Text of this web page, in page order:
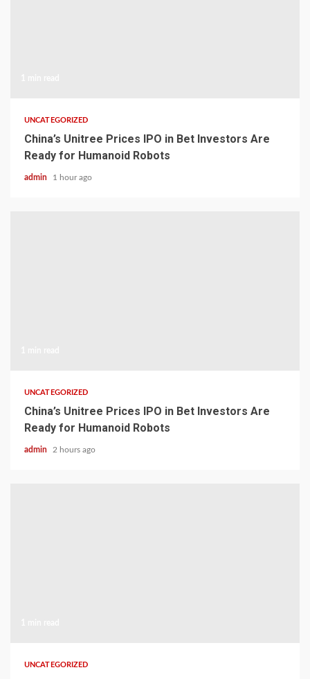
UNCATEGORIZED
China’s Unitree Prices IPO in Bet Investors Are
Ready for Humanoid Robots
admin 1 hour ago
UNCATEGORIZED
China’s Unitree Prices IPO in Bet Investors Are
Ready for Humanoid Robots
admin 2 hours ago
UNCATEGORIZED